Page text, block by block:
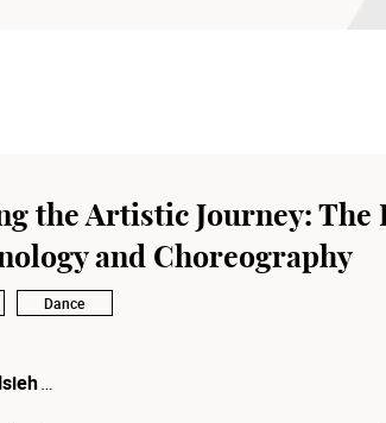
the Artistic Journey: The
and Choreography
Dance